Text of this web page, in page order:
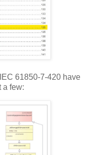
61850-7-420 have
a few: